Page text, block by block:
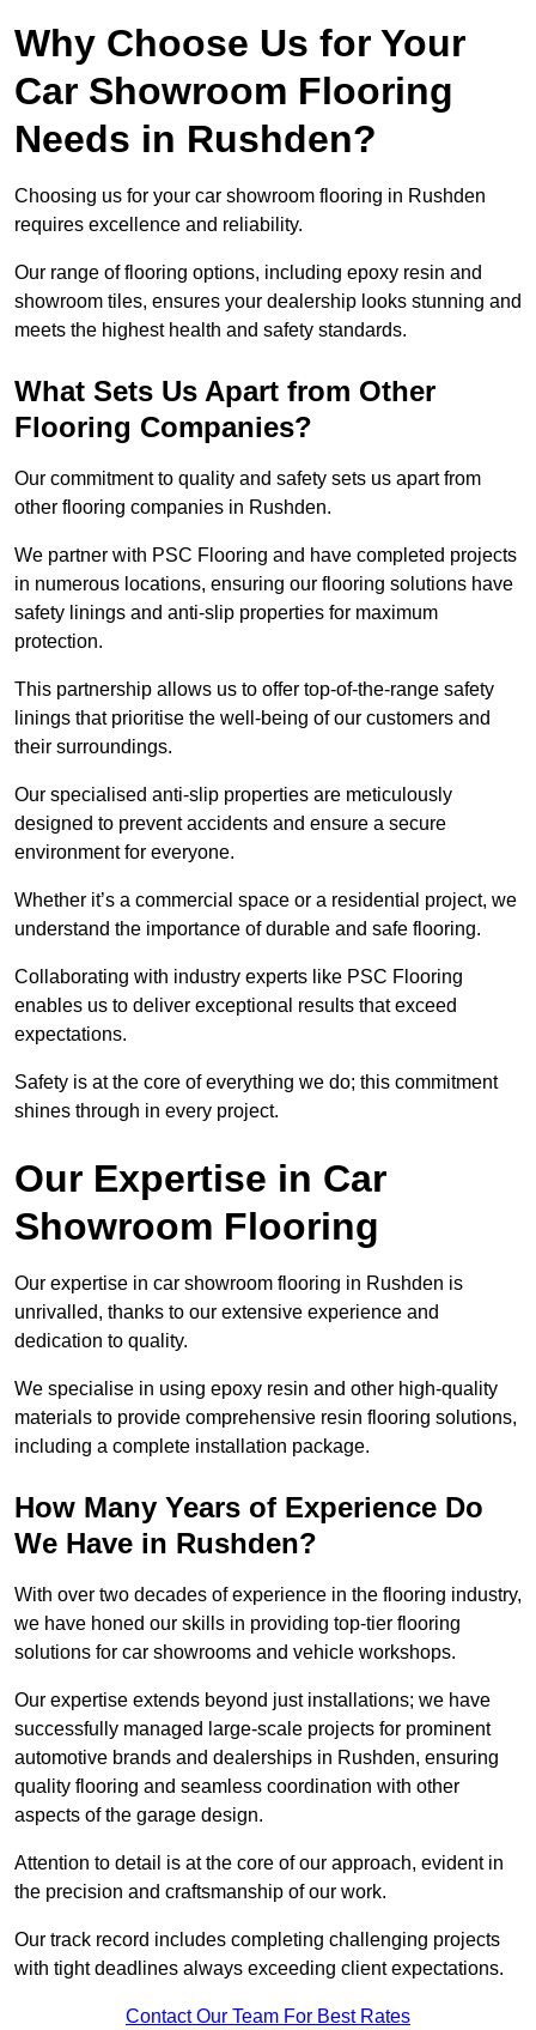
Why Choose Us for Your
Car Showroom Flooring
Needs in Rushden?
Choosing us for your car showroom flooring in Rushden
requires excellence and reliability.
Our range of flooring options, including epoxy resin and
showroom tiles, ensures your dealership looks stunning and
meets the highest health and safety standards.
What Sets Us Apart from Other
Flooring Companies?
Our commitment to quality and safety sets us apart from
other flooring companies in Rushden.
We partner with PSC Flooring and have completed projects
in numerous locations, ensuring our flooring solutions have
safety linings and anti-slip properties for maximum
protection.
This partnership allows us to offer top-of-the-range safety
linings that prioritise the well-being of our customers and
their surroundings.
Our specialised anti-slip properties are meticulously
designed to prevent accidents and ensure a secure
environment for everyone.
Whether it’s a commercial space or a residential project, we
understand the importance of durable and safe flooring.
Collaborating with industry experts like PSC Flooring
enables us to deliver exceptional results that exceed
expectations.
Safety is at the core of everything we do; this commitment
shines through in every project.
Our Expertise in Car
Showroom Flooring
Our expertise in car showroom flooring in Rushden is
unrivalled, thanks to our extensive experience and
dedication to quality.
We specialise in using epoxy resin and other high-quality
materials to provide comprehensive resin flooring solutions,
including a complete installation package.
How Many Years of Experience Do
We Have in Rushden?
With over two decades of experience in the flooring industry,
we have honed our skills in providing top-tier flooring
solutions for car showrooms and vehicle workshops.
Our expertise extends beyond just installations; we have
successfully managed large-scale projects for prominent
automotive brands and dealerships in Rushden, ensuring
quality flooring and seamless coordination with other
aspects of the garage design.
Attention to detail is at the core of our approach, evident in
the precision and craftsmanship of our work.
Our track record includes completing challenging projects
with tight deadlines always exceeding client expectations.
Contact Our Team For Best Rates